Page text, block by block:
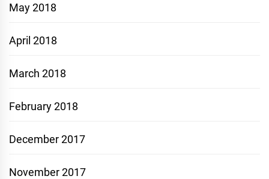
May 2018
April 2018
March 2018
February 2018
December 2017
November 2017